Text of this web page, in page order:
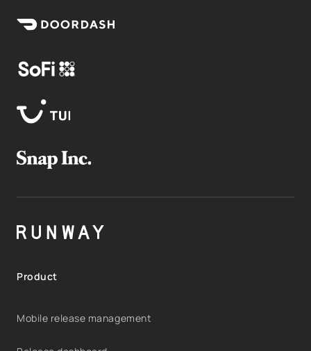
Product
Mobile release management